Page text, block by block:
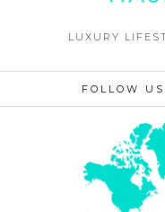
LUXURY
FOLLOW